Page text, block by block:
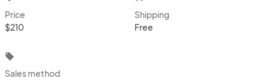
Price
$210
Shipping
Free
local_offer
Sales method